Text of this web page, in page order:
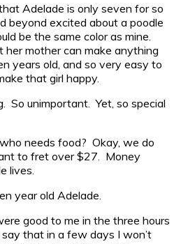
Adelade is only seven for so
beyond excited about a poodle
be the same color as mine.
mother can make anything
years old, and so very easy to
that girl happy.
So unimportant. Yet, so special
needs food? Okay, we do
to fret over $27. Money
lives.
year old Adelade.
good to me in the three hours
that in a few days I won’t